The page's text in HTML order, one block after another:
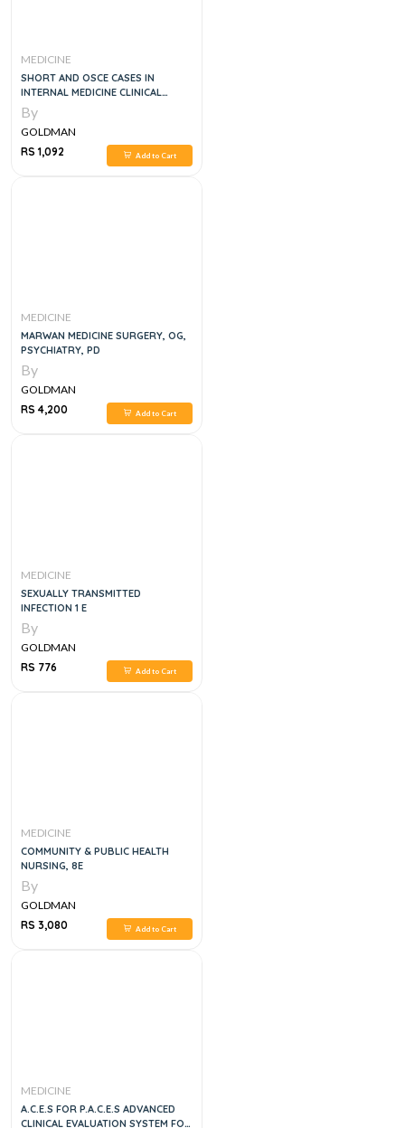
MEDICINE
SHORT AND OSCE CASES IN
INTERNAL MEDICINE CLINICAL
EXAMS, 2E
By
GOLDMAN
RS 1,092
Add to Cart
MEDICINE
MARWAN MEDICINE SURGERY, OG,
PSYCHIATRY, PD
By
GOLDMAN
RS 4,200
Add to Cart
MEDICINE
SEXUALLY TRANSMITTED
INFECTION 1 E
By
GOLDMAN
RS 776
Add to Cart
MEDICINE
COMMUNITY & PUBLIC HEALTH
NURSING, 8E
By
GOLDMAN
RS 3,080
Add to Cart
MEDICINE
A.C.E.S FOR P.A.C.E.S ADVANCED
CLINICAL EVALUATION SYSTEM FOR